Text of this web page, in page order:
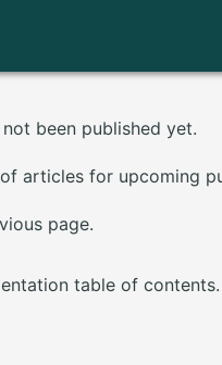
been published yet.
articles for upcoming
page.
table of contents.